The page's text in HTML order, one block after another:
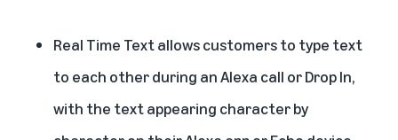
Real Time Textallows customers to type text
to each other during an Alexa call or Drop In,
with the text appearing character by